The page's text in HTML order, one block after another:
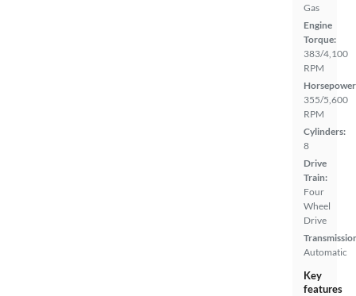
Gas
Engine
Torque:
383/4,100
RPM
355/5,600
RPM
Cylinders:
8
Drive
Train:
Four
Wheel
Drive
Automatic
Key
features